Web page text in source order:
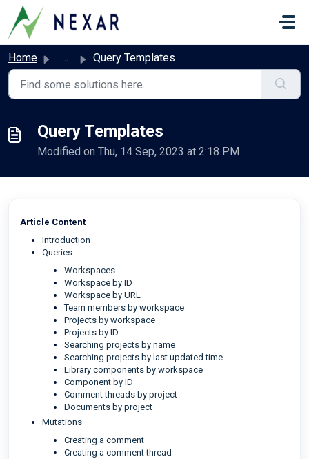
Skip to main content
Home ... Query Templates
Query Templates
Modified on Thu, 14 Sep, 2023 at 2:18 PM
Article Content
Introduction
Queries
Workspaces
Workspace by ID
Workspace by URL
Team members by workspace
Projects by workspace
Projects by ID
Searching projects by name
Searching projects by last updated time
Library components by workspace
Component by ID
Comment threads by project
Documents by project
Mutations
Creating a comment
Creating a comment thread